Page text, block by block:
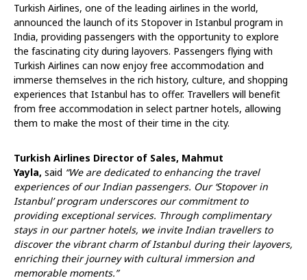
Turkish Airlines, one of the leading airlines in the world,
announced the launch of its Stopover in Istanbul program in
India, providing passengers with the opportunity to explore
the fascinating city during layovers. Passengers flying with
Turkish Airlines can now enjoy free accommodation and
immerse themselves in the rich history, culture, and shopping
experiences that Istanbul has to offer. Travellers will benefit
from free accommodation in select partner hotels, allowing
them to make the most of their time in the city.
Turkish Airlines Director of Sales, Mahmut
Yayla, said “We are dedicated to enhancing the travel
experiences of our Indian passengers. Our ‘Stopover in
Istanbul’ program underscores our commitment to
providing exceptional services. Through complimentary
stays in our partner hotels, we invite Indian travellers to
discover the vibrant charm of Istanbul during their layovers,
enriching their journey with cultural immersion and
memorable moments.”